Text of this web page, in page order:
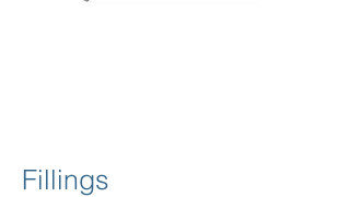
Fillings